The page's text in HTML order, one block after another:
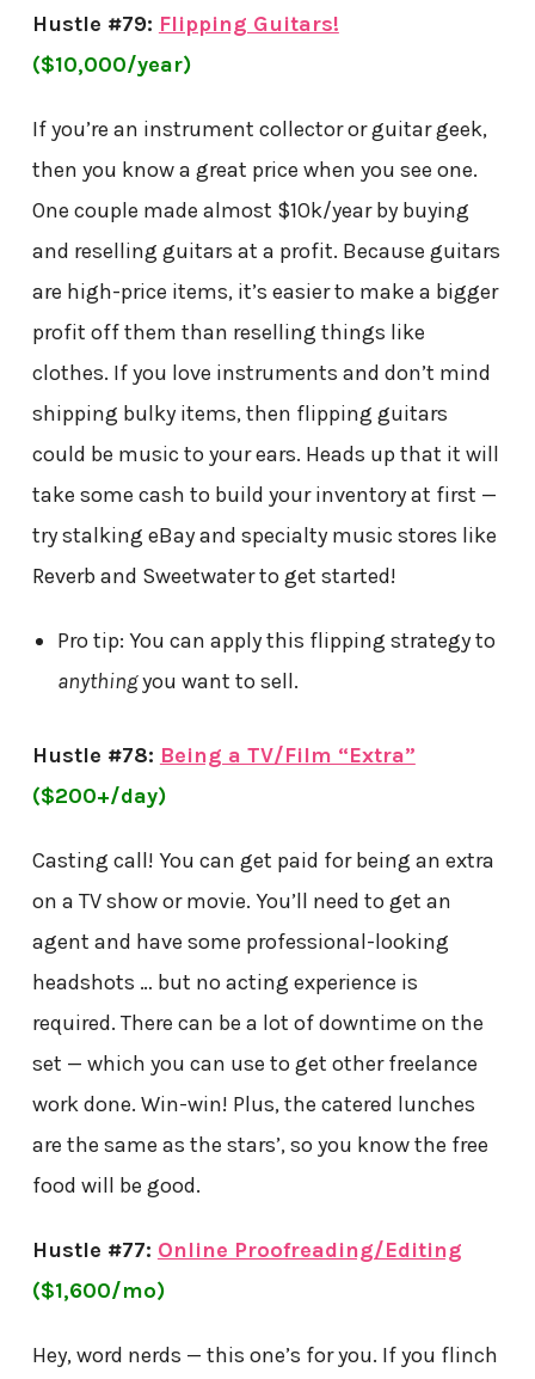
Hustle #79: Flipping Guitars!
($10,000/year)
If you’re an instrument collector or guitar geek,
then you know a great price when you see one.
One couple made almost $10k/year by buying
and reselling guitars at a profit. Because guitars
are high-price items, it’s easier to make a bigger
profit off them than reselling things like
clothes. If you love instruments and don’t mind
shipping bulky items, then flipping guitars
could be music to your ears. Heads up that it will
take some cash to build your inventory at first —
try stalking eBay and specialty music stores like
Reverb and Sweetwater to get started!
Pro tip: You can apply this flipping strategy to
anythingyou want to sell.
Hustle #78: Being a TV/Film “Extra”
($200+/day)
Casting call! You can get paid for being an extra
on a TV show or movie. You’ll need to get an
agent and have some professional-looking
headshots … but no acting experience is
required. There can be a lot of downtime on the
set — which you can use to get other freelance
work done. Win-win! Plus, the catered lunches
are the same as the stars’, so you know the free
food will be good.
Hustle #77: Online Proofreading/Editing
($1,600/mo)
Hey, word nerds — this one’s for you. If you flinch